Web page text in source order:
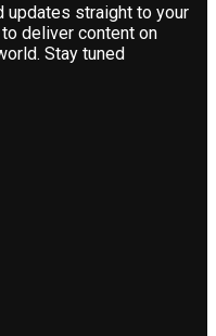
updates straight to your
deliver content on
Stay tuned